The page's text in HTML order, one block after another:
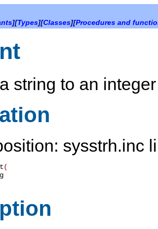
][Types][Classes][Procedures and
string to an
sysstrh.inc
(